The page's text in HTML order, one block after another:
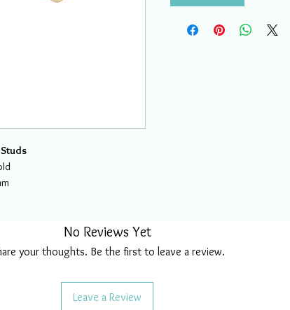
No Reviews Yet
your thoughts. Be the first to leave a review.
Leave a Review